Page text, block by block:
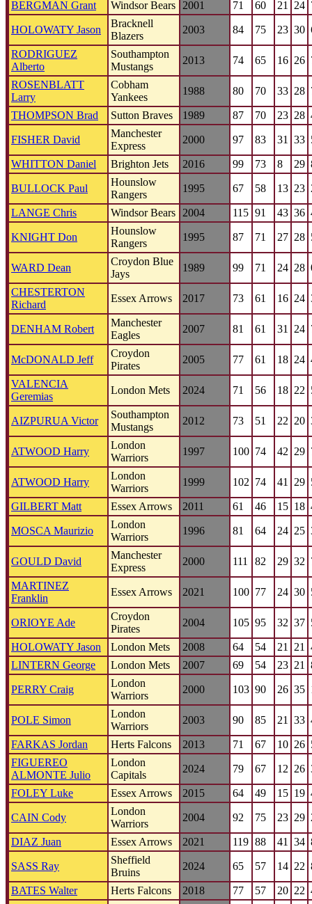
BERGMAN Grant Windsor Bears 2001 71 60 21 24
HOLOWATY Jason
Bracknell
Blazers
2003 84 75 23 30
RODRIGUEZ
Alberto
Southampton
Mustangs
2013 74 65 16 26
ROSENBLATT
Larry
Cobham
Yankees
1988 80 70 33 28
THOMPSON Brad Sutton Braves 1989 87 70 23 28
FISHER David
Manchester
Express
2000 97 83 31 33
WHITTON Daniel Brighton Jets 2016 99 73 8 29
BULLOCK Paul
Hounslow
Rangers
1995 67 58 13 23
LANGE Chris Windsor Bears 2004 115 91 43 36
KNIGHT Don
Hounslow
Rangers
1995 87 71 27 28
WARD Dean
Croydon Blue
Jays
1989 99 71 24 28
CHESTERTON
Richard
Essex Arrows 2017 73 61 16 24
DENHAM Robert
Manchester
Eagles
2007 81 61 31 24
McDONALD Jeff
Croydon
Pirates
2005 77 61 18 24
VALENCIA
Geremias
London Mets 2024 71 56 18 22
AIZPURUA Victor
Southampton
Mustangs
2012 73 51 22 20
ATWOOD Harry
London
Warriors
1997 100 74 42 29
ATWOOD Harry
London
Warriors
1999 102 74 41 29
GILBERT Matt Essex Arrows 2011 61 46 15 18
MOSCA Maurizio
London
Warriors
1996 81 64 24 25
GOULD David
Manchester
Express
2000 111 82 29 32
MARTINEZ
Franklin
Essex Arrows 2021 100 77 24 30
ORIOYE Ade
Croydon
Pirates
2004 105 95 32 37
HOLOWATY Jason London Mets 2008 64 54 21 21
LINTERN George
London Mets 2007 69 54 23 21
PERRY Craig
London
Warriors
2000 103 90 26 35
POLE Simon
London
Warriors
2003 90 85 21 33
FARKAS Jordan Herts Falcons 2013 71 67 10 26
FIGUEREO
ALMONTE Julio
London
Capitals
2024 79 67 12 26
FOLEY Luke Essex Arrows 2015 64 49 15 19
CAIN Cody
London
Warriors
2004 92 75 23 29
DIAZ Juan Essex Arrows 2021 119 88 41 34
SASS Ray
Sheffield
Bruins
2024 65 57 14 22
BATES Walter Herts Falcons 2018 77 57 20 22